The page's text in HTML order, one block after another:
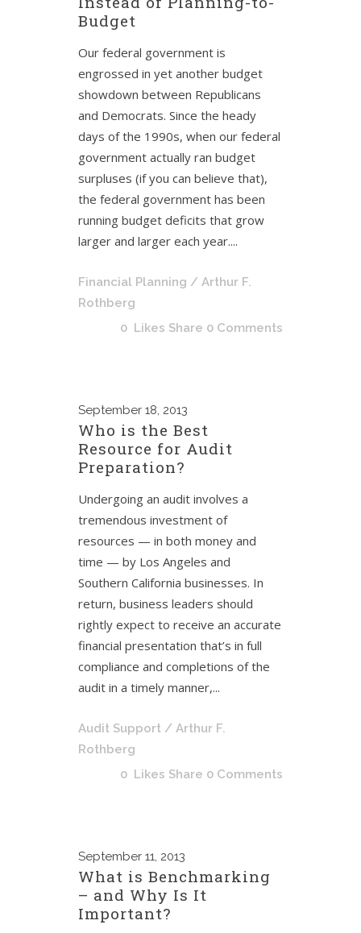
Budget
Our federal government is
engrossed in yet another budget
showdown between Republicans
and Democrats. Since the heady
days of the 1990s, when our federal
government actually ran budget
surpluses (if you can believe that),
the federal government has been
running budget deficits that grow
larger and larger each year....
Financial Planning / Arthur F.
Rothberg
0 Likes Share 0 Comments
September 18, 2013
Who is the Best
Resource for Audit
Preparation?
Undergoing an audit involves a
tremendous investment of
resources — in both money and
time — by Los Angeles and
Southern California businesses. In
return, business leaders should
rightly expect to receive an accurate
financial presentation that’s in full
compliance and completions of the
audit in a timely manner,...
Audit Support / Arthur F.
Rothberg
0 Likes Share 0 Comments
September 11, 2013
What is Benchmarking
– and Why Is It
Important?